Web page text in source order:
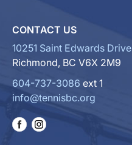
CONTACT US
10251 Saint Edwards Drive
Richmond, BC V6X 2M9
604-737-3086 ext 1
info@tennisbc.org